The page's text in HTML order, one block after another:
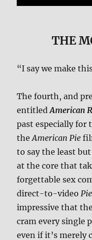
THE
“I say we make
The fourth, and
entitledAmerican
past especially for
theAmerican Pie
to say the least
at the core that
forgettable sex
direct-to-videoPie
impressive that
cram every single
even if it’s merely